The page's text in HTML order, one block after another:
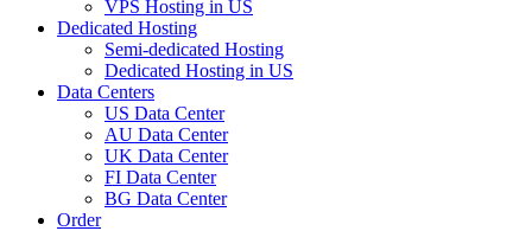
VPS Hosting in US
Dedicated Hosting
Semi-dedicated Hosting
Dedicated Hosting in US
Data Centers
US Data Center
AU Data Center
UK Data Center
FI Data Center
BG Data Center
Order